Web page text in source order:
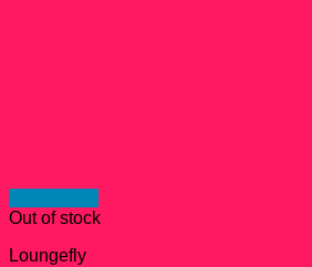
Out of stock
Loungefly